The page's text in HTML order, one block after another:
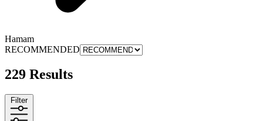
Hamam
RECOMMENDED
229 Results
Filter